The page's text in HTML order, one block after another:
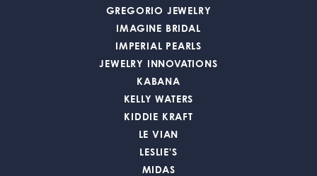
GREGORIO JEWELRY
IMAGINE BRIDAL
IMPERIAL PEARLS
JEWELRY INNOVATIONS
KABANA
KELLY WATERS
KIDDIE KRAFT
LE VIAN
LESLIE'S
MIDAS